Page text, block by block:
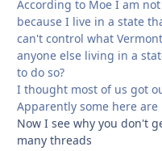
According to Moe I am
because I live in a state
can't control what
anyone else living in a
to do so?
I thought most of us got
Apparently some here
Now I see why you don't
many threads